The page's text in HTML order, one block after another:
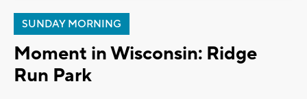
SUNDAY MORNING
Moment in Wisconsin: Ridge
Run Park